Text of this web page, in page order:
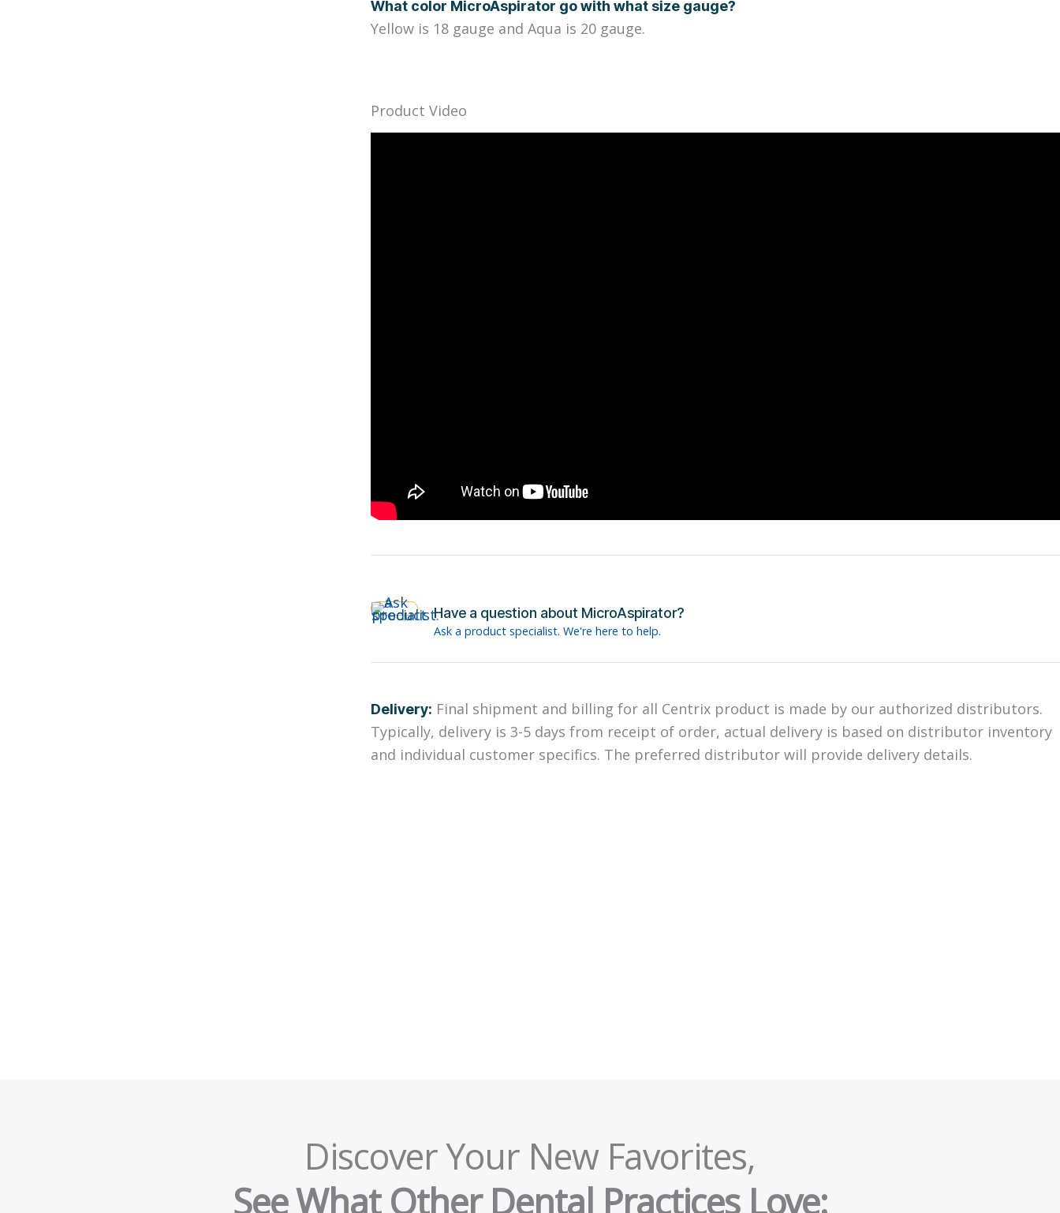
What color MicroAspirator go with what size gauge?
Yellow is 18 gauge and Aqua is 20 gauge.
Product Video
Have a question about MicroAspirator?
Ask a product specialist. We're here to help.
Delivery: Final shipment and billing for all Centrix product is made by our authorized distributors.
Typically, delivery is 3-5 days from receipt of order, actual delivery is based on distributor inventory
and individual customer specifics. The preferred distributor will provide delivery details.
Discover Your New Favorites,
See What Other Dental Practices Love: